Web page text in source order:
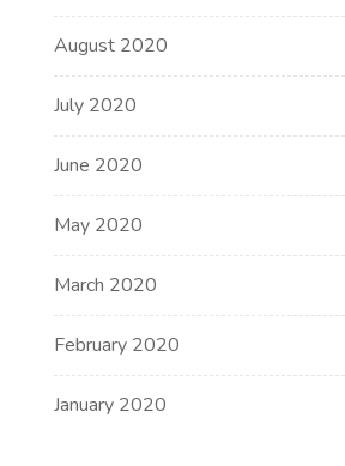
August 2020
July 2020
June 2020
May 2020
March 2020
February 2020
January 2020